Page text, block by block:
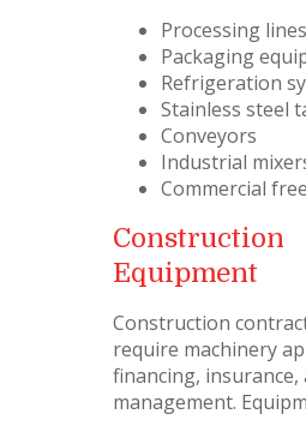
Processing lines
Packaging
Refrigeration
Stainless steel
Conveyors
Industrial
Commercial
Construction
Equipment
Construction
require machinery
financing, insurance,
management.